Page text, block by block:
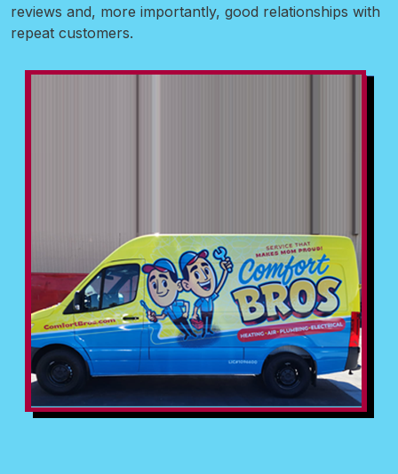
reviews and, more importantly, good relationships with
repeat customers.